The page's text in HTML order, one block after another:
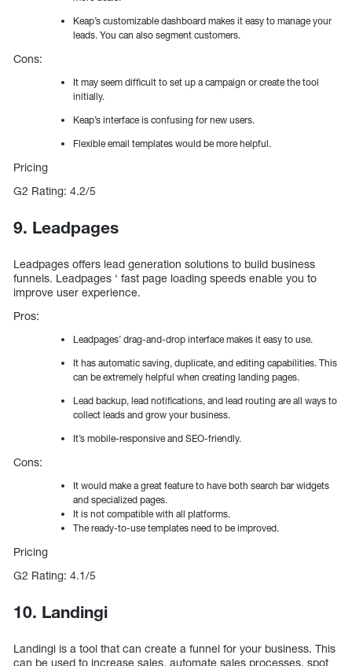
Keap’s customizable dashboard makes it easy to manage your
leads. You can also segment customers.
Cons:
It may seem difficult to set up a campaign or create the tool
initially.
Keap’s interface is confusing for new users.
Flexible email templates would be more helpful.
Pricing
G2 Rating: 4.2/5
9. Leadpages
Leadpages offers lead generation solutions to build business
funnels. Leadpages ‘ fast page loading speeds enable you to
improve user experience.
Pros:
Leadpages’ drag-and-drop interface makes it easy to use.
It has automatic saving, duplicate, and editing capabilities. This
can be extremely helpful when creating landing pages.
Lead backup, lead notifications, and lead routing are all ways to
collect leads and grow your business.
It’s mobile-responsive and SEO-friendly.
Cons:
It would make a great feature to have both search bar widgets
and specialized pages.
It is not compatible with all platforms.
The ready-to-use templates need to be improved.
Pricing
G2 Rating: 4.1/5
10. Landingi
Landingi is a tool that can create a funnel for your business. This
can be used to increase sales, automate sales processes, spot